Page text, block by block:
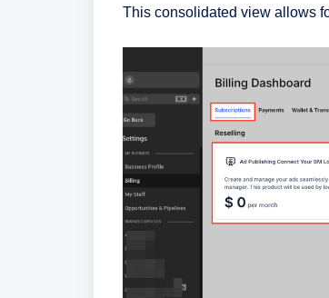
This consolidated view allows